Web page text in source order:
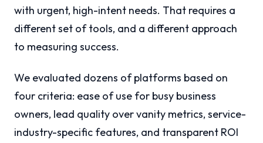
with urgent, high-intent needs. That requires a
different set of tools, and a different approach
to measuring success.
We evaluated dozens of platforms based on
four criteria: ease of use for busy business
owners, lead quality over vanity metrics, service-
industry-specific features, and transparent ROI